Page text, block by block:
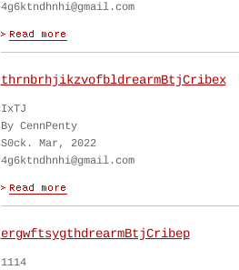
4g6ktndhnhi@gmail.com
thrnbrhjikzvofbldrearmBtjCribex
IxTJ
By CennPenty
S0ck. Mar, 2022
4g6ktndhnhi@gmail.com
ergwftsygthdrearmBtjCribep
1114